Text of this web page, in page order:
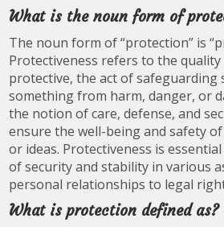
What is the noun form of
The noun form of “protection” is
Protectiveness refers to the
protective, the act of safeguarding
something from harm, danger, or
the notion of care, defense, and
ensure the well-being and safety
or ideas. Protectiveness is
of security and stability in various
personal relationships to legal
What is protection defined as?